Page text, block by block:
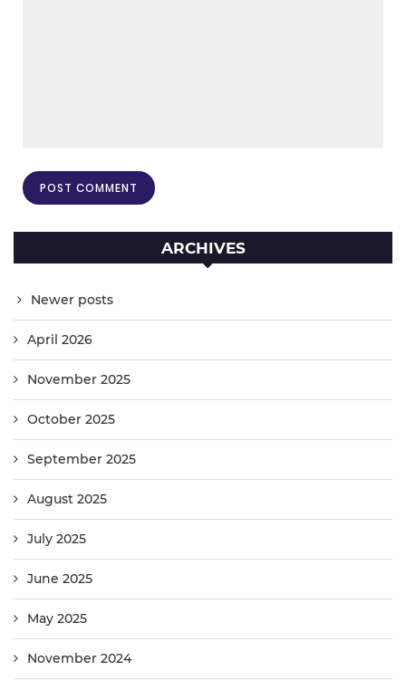
ARCHIVES
Newer posts
April 2026
November 2025
October 2025
September 2025
August 2025
July 2025
June 2025
May 2025
November 2024